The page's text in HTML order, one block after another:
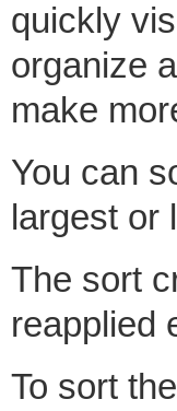
quickly
organize
make
You can
largest or
The sort
reapplied
To sort